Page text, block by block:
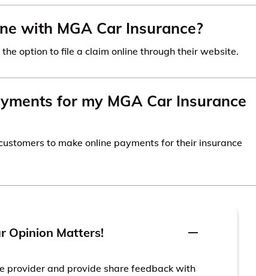
with MGA Car Insurance?
option to file a claim online through their website.
for my MGA Car Insurance
to make online payments for their insurance
Opinion Matters!
provider and provide share feedback with